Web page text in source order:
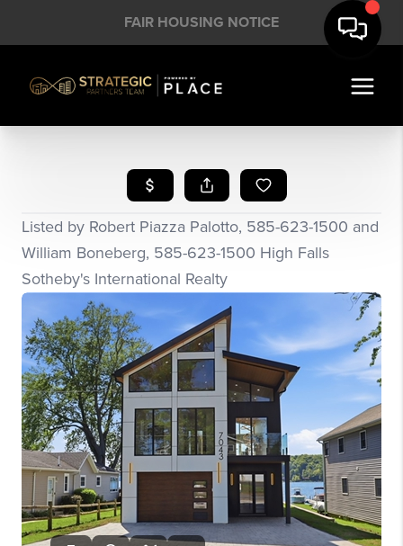
FAIR HOUSING NOTICE